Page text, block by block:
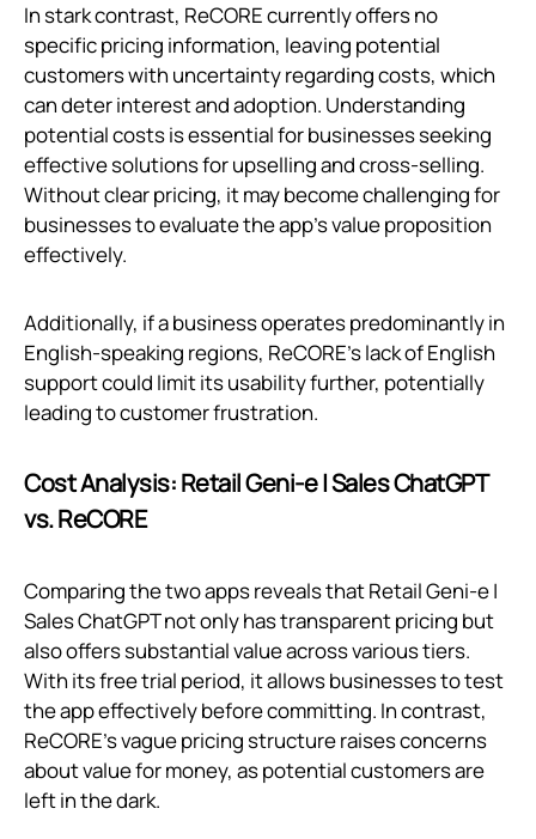
In stark contrast, ReCORE currently offers no
specific pricing information, leaving potential
customers with uncertainty regarding costs, which
can deter interest and adoption. Understanding
potential costs is essential for businesses seeking
effective solutions for upselling and cross-selling.
Without clear pricing, it may become challenging for
businesses to evaluate the app’s value proposition
effectively.
Additionally, if a business operates predominantly in
English-speaking regions, ReCORE's lack of English
support could limit its usability further, potentially
leading to customer frustration.
Cost Analysis: Retail Geni‑e | Sales ChatGPT
vs. ReCORE
Comparing the two apps reveals that Retail Geni‑e |
Sales ChatGPT not only has transparent pricing but
also offers substantial value across various tiers.
With its free trial period, it allows businesses to test
the app effectively before committing. In contrast,
ReCORE’s vague pricing structure raises concerns
about value for money, as potential customers are
left in the dark.